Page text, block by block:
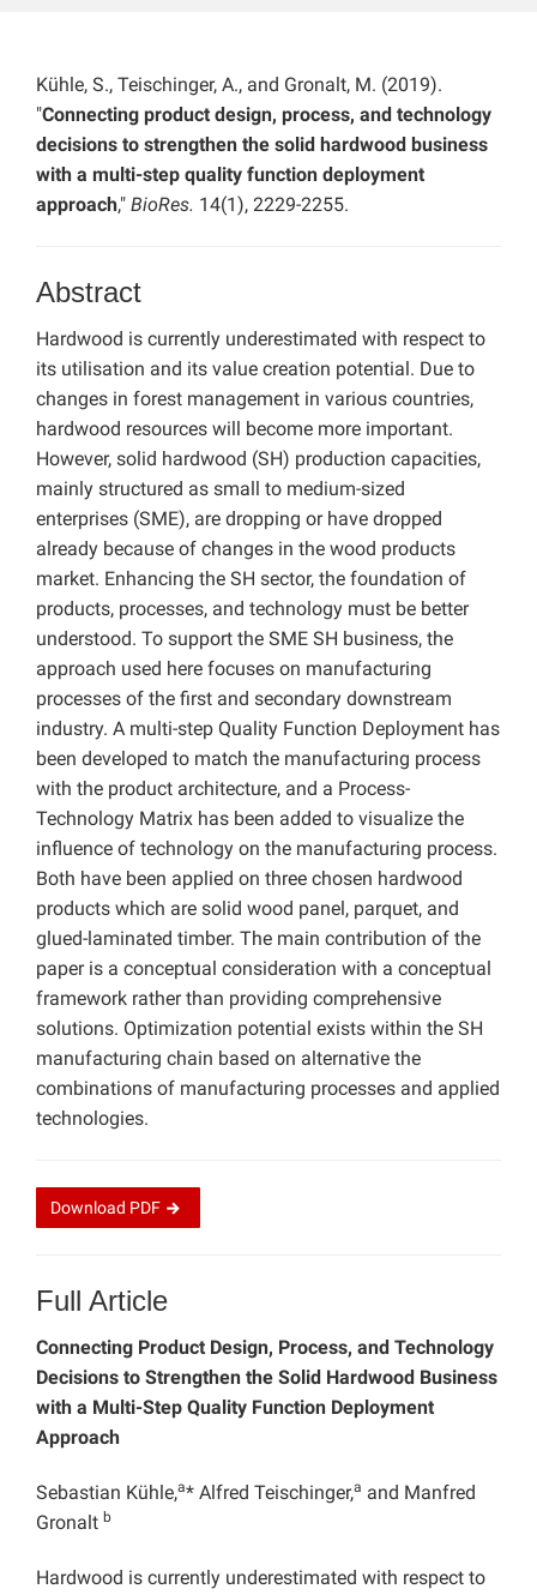
Kühle, S., Teischinger, A., and Gronalt, M. (2019).
"Connecting product design, process, and technology
decisions to strengthen the solid hardwood business
with a multi-step quality function deployment
approach," BioRes. 14(1), 2229-2255.
Abstract
Hardwood is currently underestimated with respect to
its utilisation and its value creation potential. Due to
changes in forest management in various countries,
hardwood resources will become more important.
However, solid hardwood (SH) production capacities,
mainly structured as small to medium-sized
enterprises (SME), are dropping or have dropped
already because of changes in the wood products
market. Enhancing the SH sector, the foundation of
products, processes, and technology must be better
understood. To support the SME SH business, the
approach used here focuses on manufacturing
processes of the first and secondary downstream
industry. A multi-step Quality Function Deployment has
been developed to match the manufacturing process
with the product architecture, and a Process-
Technology Matrix has been added to visualize the
influence of technology on the manufacturing process.
Both have been applied on three chosen hardwood
products which are solid wood panel, parquet, and
glued-laminated timber. The main contribution of the
paper is a conceptual consideration with a conceptual
framework rather than providing comprehensive
solutions. Optimization potential exists within the SH
manufacturing chain based on alternative the
combinations of manufacturing processes and applied
technologies.
Download PDF
Full Article
Connecting Product Design, Process, and Technology
Decisions to Strengthen the Solid Hardwood Business
with a Multi-Step Quality Function Deployment
Approach
Sebastian Kühle,a* Alfred Teischinger,a and Manfred
Gronalt b
Hardwood is currently underestimated with respect to